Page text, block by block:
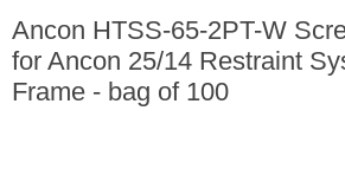
Ancon HTSS-65-2PT-W
for Ancon 25/14 Restraint
Frame - bag of 100